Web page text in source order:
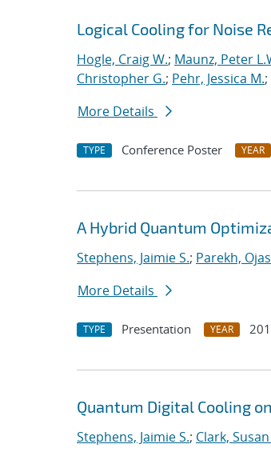
Logical Cooling for Noise
Hogle, Craig W.; Maunz, Peter
Christopher G.; Pehr, Jessica M.;
More Details
TYPE Conference Poster YEAR
A Hybrid Quantum
Stephens, Jaimie S.; Parekh,
More Details
TYPE Presentation YEAR
Quantum Digital Cooling
Stephens, Jaimie S.; Clark,